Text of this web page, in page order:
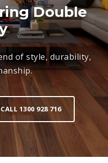
Double
of style, durability,
CALL 1300 928 716